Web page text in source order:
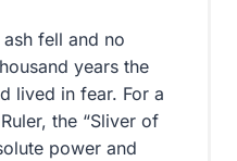
fell and no
years the
lived in fear. For a
the “Sliver of
power and